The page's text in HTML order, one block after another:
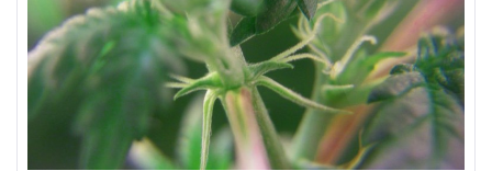
-
C